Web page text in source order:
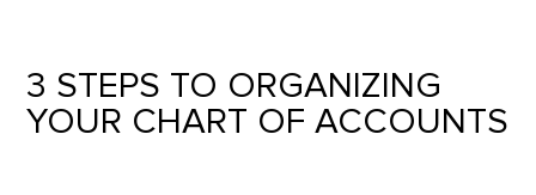
3 STEPS TO ORGANIZING
YOUR CHART OF ACCOUNTS